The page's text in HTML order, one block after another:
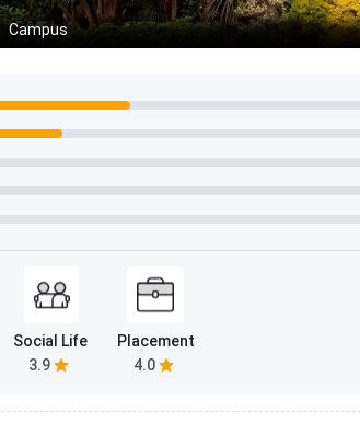
Campus
Social Life
3.9
Placement
4.0